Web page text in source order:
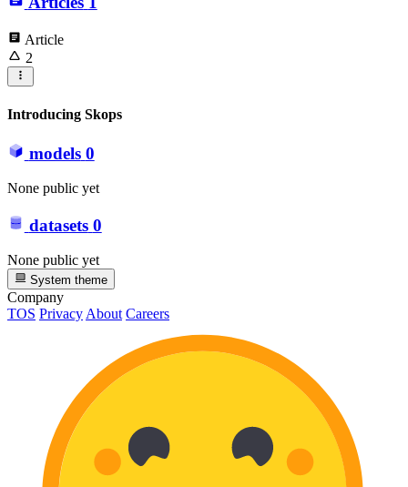
Article
2
Introducing Skops
models 0
None public yet
datasets 0
None public yet
System theme
Company
TOS Privacy About Careers